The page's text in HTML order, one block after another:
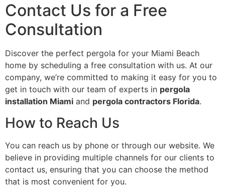
Contact Us for a Free
Consultation
Discover the perfect pergola for your Miami Beach
home by scheduling a free consultation with us. At our
company, we’re committed to making it easy for you to
get in touch with our team of experts in pergola
installation Miami and pergola contractors Florida.
How to Reach Us
You can reach us by phone or through our website. We
believe in providing multiple channels for our clients to
contact us, ensuring that you can choose the method
that is most convenient for you.